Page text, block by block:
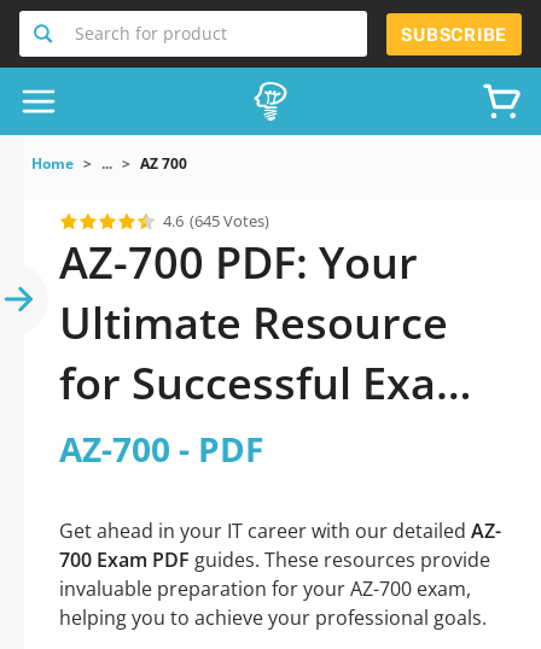
Search for product SUBSCRIBE
Home ... AZ 700
4.6 (645 Votes)
AZ-700 PDF: Your
Ultimate Resource
for Successful Exam
Preparation
AZ-700 - PDF
Get ahead in your IT career with our detailed AZ-
700 Exam PDF guides. These resources provide
invaluable preparation for your AZ-700 exam,
helping you to achieve your professional goals.